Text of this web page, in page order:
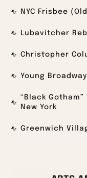
NYC Frisbee
Lubavitcher
Christopher
Young
“Black
New York
Greenwich